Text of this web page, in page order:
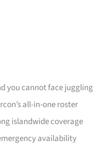
you cannot face juggling
all-in-one roster
islandwide coverage
availability